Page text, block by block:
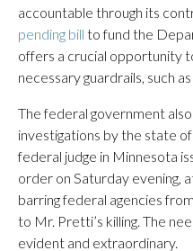
accountable through its
pending bill to fund the
offers a crucial opportunity
necessary guardrails, such
The federal government
investigations by the state
federal judge in Minnesota
order on Saturday evening,
barring federal agencies
to Mr. Pretti’s killing. The
evident and extraordinary.